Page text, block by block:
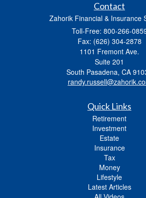
Contact
Zahorik Financial & Insurance
Toll-Free: 800-266-
Fax: (626) 304-2878
1101 Fremont Ave.
Suite 201
South Pasadena, CA
Quick Links
Retirement
Investment
Estate
Insurance
Tax
Money
Lifestyle
Latest Articles